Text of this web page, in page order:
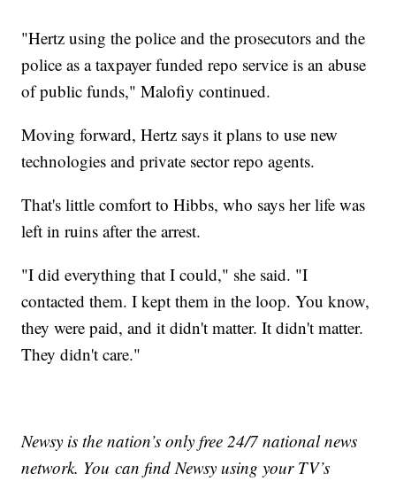
"Hertz using the police and the prosecutors and the
police as a taxpayer funded repo service is an abuse
of public funds," Malofiy continued.
Moving forward, Hertz says it plans to use new
technologies and private sector repo agents.
That's little comfort to Hibbs, who says her life was
left in ruins after the arrest.
"I did everything that I could," she said. "I
contacted them. I kept them in the loop. You know,
they were paid, and it didn't matter. It didn't matter.
They didn't care."
Newsy is the nation’s only free 24/7 national news
network. You can find Newsy using your TV’s